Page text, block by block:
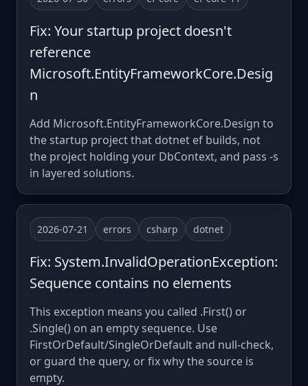
Fix: Your startup project doesn't
reference
Microsoft.EntityFrameworkCore.Desig
n
Add Microsoft.EntityFrameworkCore.Design to
the startup project that dotnet ef builds, not
the project holding your DbContext, and pass -s
in layered solutions.
2026-07-21 errors csharp dotnet
Fix: System.InvalidOperationException:
Sequence contains no elements
This exception means you called .First() or
.Single() on an empty sequence. Use
FirstOrDefault/SingleOrDefault and null-check,
or guard the query, or fix why the source is
empty.